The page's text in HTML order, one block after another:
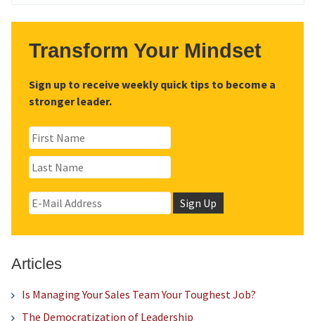
Transform Your Mindset
Sign up to receive weekly quick tips to become a
stronger leader.
Articles
Is Managing Your Sales Team Your Toughest Job?
The Democratization of Leadership